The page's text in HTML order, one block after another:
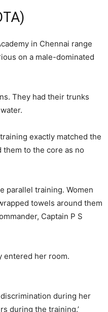
in Chennai range
on a male-dominated
They had their trunks
exactly matched the
to the core as no
parallel training. Women
towels around them
Captain P S
entered her room.
during her
during the training.’